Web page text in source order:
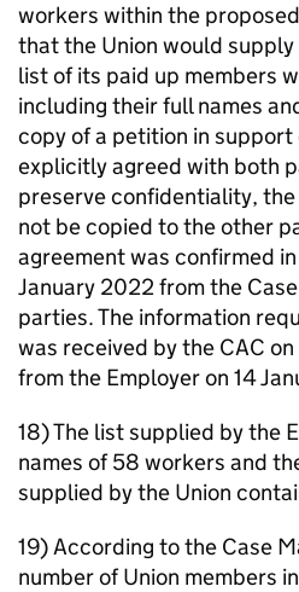
workers within the
that the Union would
list of its paid up members
including their full names
copy of a petition in
explicitly agreed with both
preserve confidentiality,
not be copied to the other
agreement was confirmed
January 2022 from the
parties. The information
was received by the CAC
from the Employer on 14
18) The list supplied by the
names of 58 workers and
supplied by the Union
19) According to the Case
number of Union members